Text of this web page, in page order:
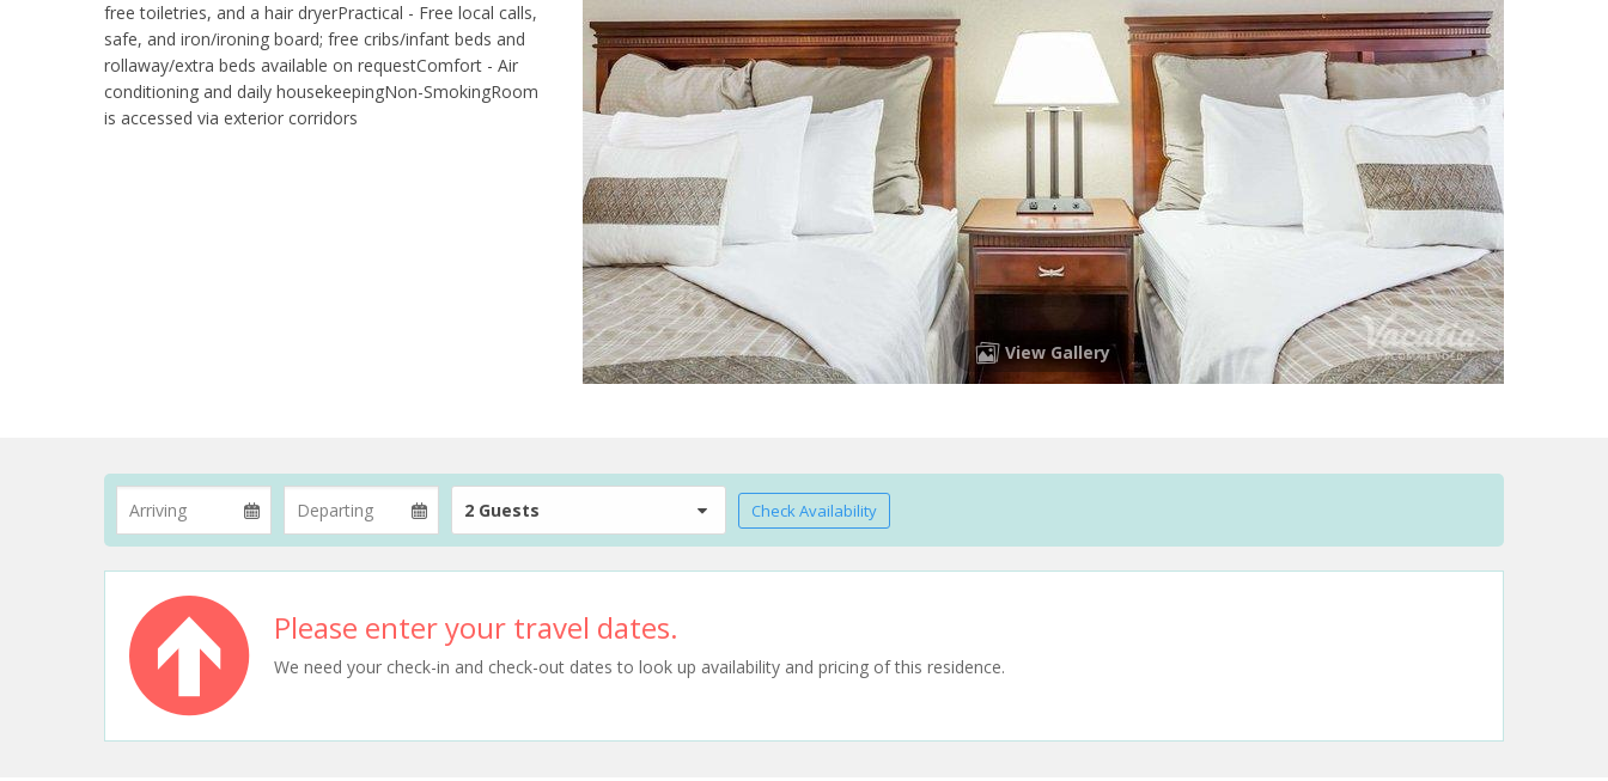
free toiletries, and a hair dryerPractical - Free local calls,
safe, and iron/ironing board; free cribs/infant beds and
rollaway/extra beds available on requestComfort - Air
conditioning and daily housekeepingNon-SmokingRoom
is accessed via exterior corridors
View Gallery
2 Guests Check Availability
Please enter your travel dates.
We need your check-in and check-out dates to look up availability and pricing of this residence.